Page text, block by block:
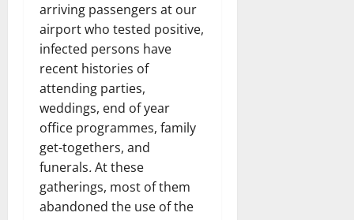
arriving passengers at our
airport who tested positive,
infected persons have
recent histories of
attending parties,
weddings, end of year
office programmes, family
get-togethers, and
funerals.At these
gatherings, most of them
abandoned the use of the